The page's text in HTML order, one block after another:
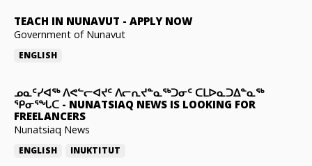
TEACH IN NUNAVUT - APPLY NOW
Government of Nunavut
ENGLISH
ᓄᓇᑦᓯᐊᖅ ᐱᕙᓪᓕᐊᔪᑦ ᐱᓕᕆᔪᓐᓇᖅᑐᓂᑦ ᑕᒪᐅᓇᑐᐃᓐᓇᖅ
ᕿᓂᕐᖓᑕ - NUNATSIAQ NEWS IS LOOKING FOR
FREELANCERS
Nunatsiaq News
ENGLISH INUKTITUT